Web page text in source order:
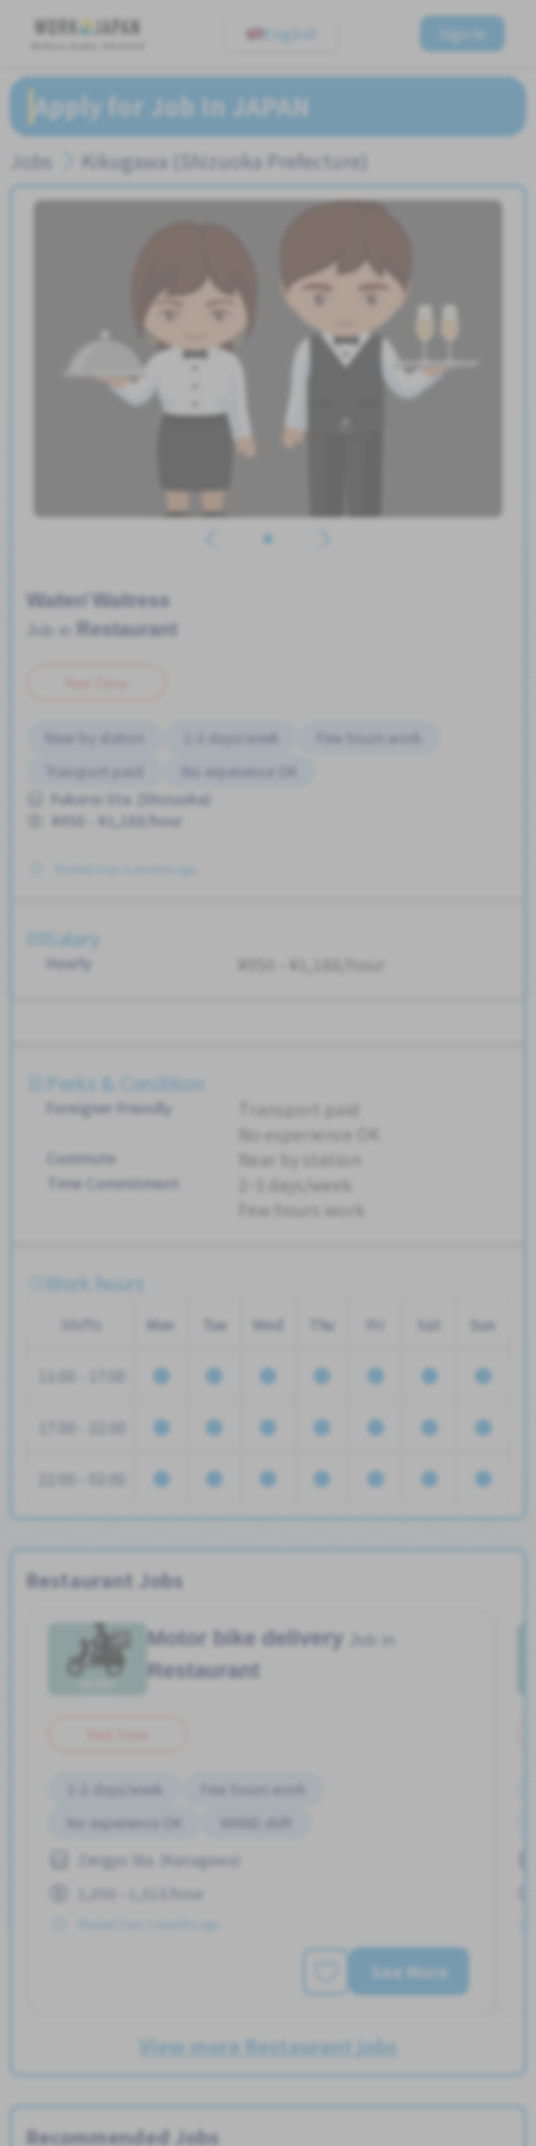
English Sign In
Apply for Job In JAPAN
Jobs Kikugawa (Shizuoka Prefecture)
Waiter/ Waitress
Restaurant
Near by station 2-3 days/week
Few hours work
Transport paid
No experience OK
Fukuroi Sta. (Shizuoka)
¥950 - ¥1,188/hour
Salary
Hourly ¥950 - ¥1,188/hour
Perks & Condition
Foreigner Friendly
Transport paid
No experience OK
Commute Near by station
Time Commitment
2-3 days/week
Few hours work
Work hours
Shifts Mon Tue Wed Thu Sat Sun
Restaurant Jobs
Motor bike delivery
Restaurant
2-3 days/week
Few hours work
No experience OK
WKND shift
Zengyo Sta. (Kanagawa)
1,050 - 1,313/hour
See More
View more Restaurant jobs
Recommended Jobs